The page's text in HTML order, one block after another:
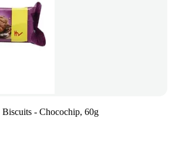
- Chocochip, 60g